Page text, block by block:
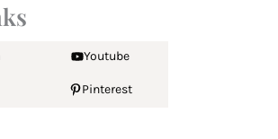
Youtube
Pinterest